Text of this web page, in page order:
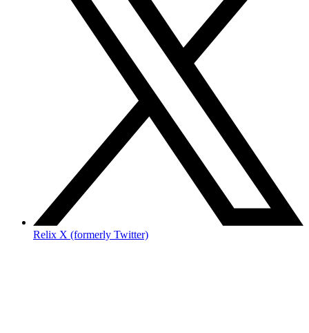
Relix X (formerly Twitter)